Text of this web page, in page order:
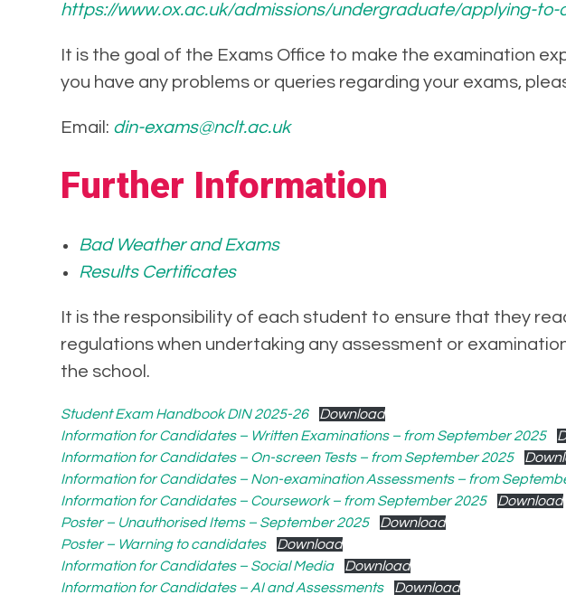
https://www.ox.ac.uk/admissions/undergraduate/applying-
It is the goal of the Exams Office to make the examination
you have any problems or queries regarding your exams,
Email: din-exams@nclt.ac.uk
Further Information
Bad Weather and Exams
Results Certificates
It is the responsibility of each student to ensure that they
regulations when undertaking any assessment or
the school.
Student Exam Handbook DIN 2025-26
Download
Information for Candidates – Written Examinations – from September 2025
Information for Candidates – On-screen Tests – from September 2025
Information for Candidates – Non-examination Assessments – from
Information for Candidates – Coursework – from September 2025
Download
Poster – Unauthorised Items – September 2025
Download
Poster – Warning to candidates
Download
Information for Candidates – Social Media
Download
Information for Candidates – AI and Assessments
Download